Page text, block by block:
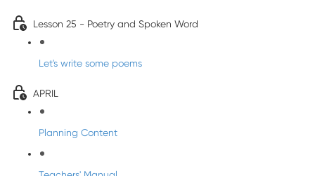
Lesson 25 - Poetry and Spoken Word
Let's write some poems
APRIL
Planning Content